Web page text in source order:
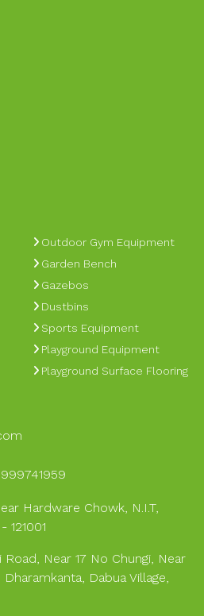
Outdoor Gym Equipment
Garden Bench
Gazebos
Dustbins
Sports Equipment
Playground Equipment
Playground Surface Flooring
Hardware Chowk, N.I.T,
121001
Road, Near 17 No Chungi, Near
Dabua Village,